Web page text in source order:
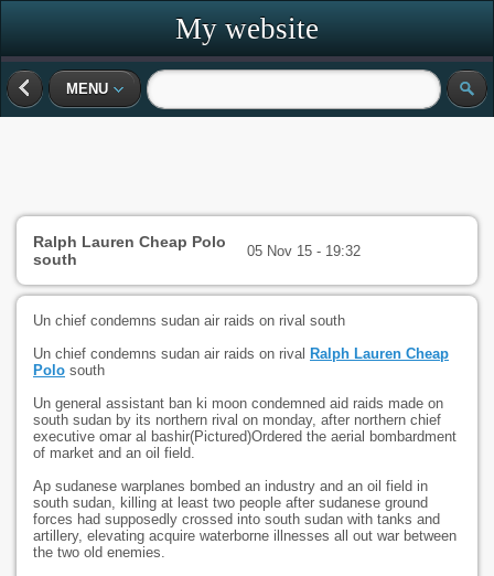
My website
MENU
Ralph Lauren Cheap Polo
south
05 Nov 15 - 19:32
Un chief condemns sudan air raids on rival south
Un chief condemns sudan air raids on rival Ralph Lauren Cheap
Polo south
Un general assistant ban ki moon condemned aid raids made on
south sudan by its northern rival on monday, after northern chief
executive omar al bashir(Pictured)Ordered the aerial bombardment
of market and an oil field.
Ap sudanese warplanes bombed an industry and an oil field in
south sudan, killing at least two people after sudanese ground
forces had supposedly crossed into south sudan with tanks and
artillery, elevating acquire waterborne illnesses all out war between
the two old enemies.